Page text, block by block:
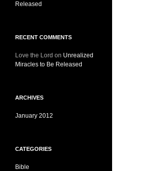
Released
RECENT COMMENTS
Love the Lord on Unrealized
Miracles to Be Released
ARCHIVES
January 2012
CATEGORIES
Bible